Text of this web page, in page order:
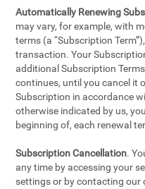
Automatically Renewing
may vary, for example, with
terms (a “Subscription
transaction. Your
additional Subscription
continues, until you cancel it
Subscription in accordance
otherwise indicated by us,
beginning of, each renewal
Subscription Cancellation.
any time by accessing your
settings or by contacting our